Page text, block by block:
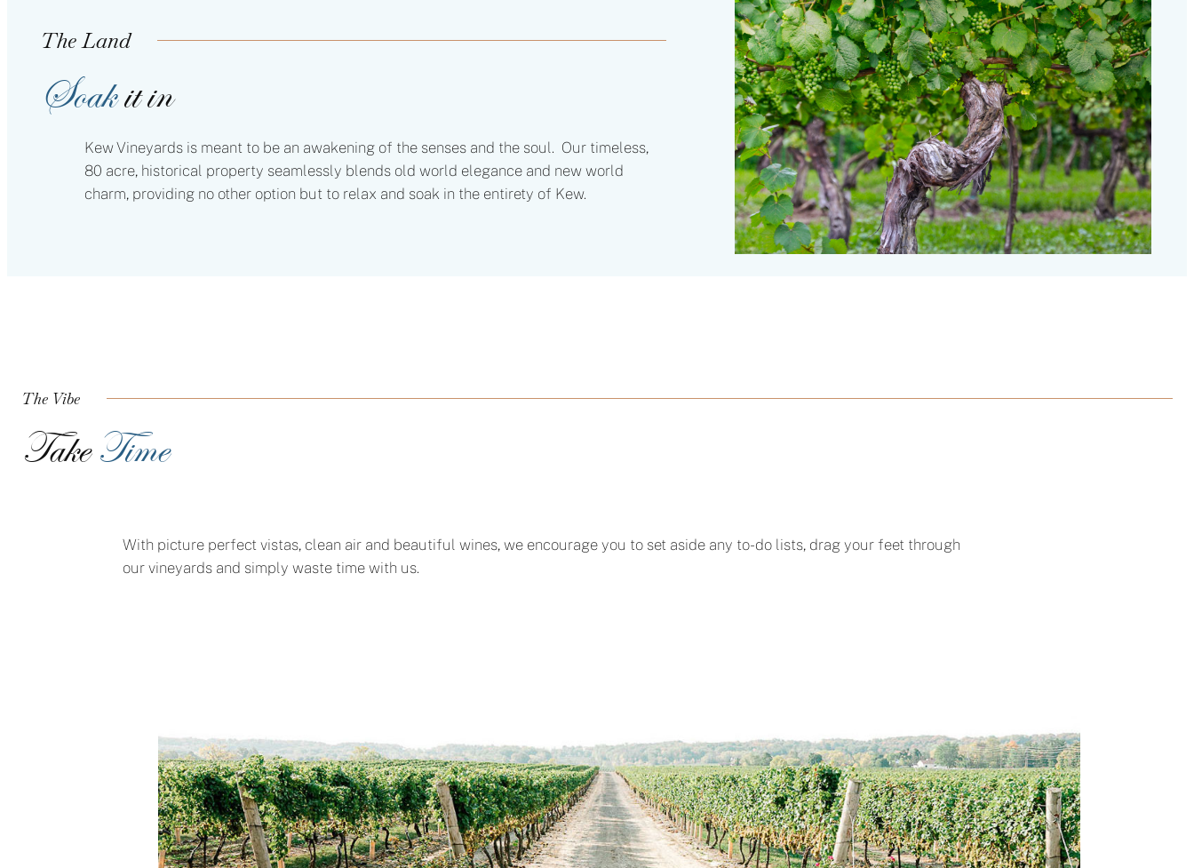
The Land
Soakit in
Kew Vineyards is meant to be an awakening of the senses and the soul. Our timeless,
80 acre, historical property seamlessly blends old world elegance and new world
charm, providing no other option but to relax and soak in the entirety of Kew.
The Vibe
TakeTime
With picture perfect vistas, clean air and beautiful wines, we encourage you to set aside any to-do lists, drag your feet through
our vineyards and simply waste time with us.